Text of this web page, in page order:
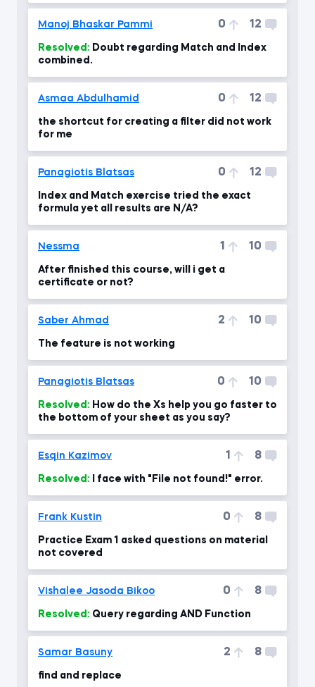
Manoj Bhaskar Pammi 0 12
Resolved:
combined.
Asmaa Abdulhamid 0 12
the shortcut for creating a filter did not work
for me
Panagiotis Blatsas 0 12
Index and Match exercise tried the exact
formula yet all results are N/A?
Nessma 1 10
After finished this course, will i get a
certificate or not?
Saber Ahmad 2 10
The feature is not working
Panagiotis Blatsas 0 10
Resolved:
the bottom of your sheet as you say?
Esqin Kazimov 1 8
Resolved: I face with "File not found!" error.
Frank Kustin 0 8
Practice Exam 1 asked questions on material
not covered
Vishalee Jasoda Bikoo 0 8
Resolved: Query regarding AND Function
Samar Basuny 2 8
find and replace